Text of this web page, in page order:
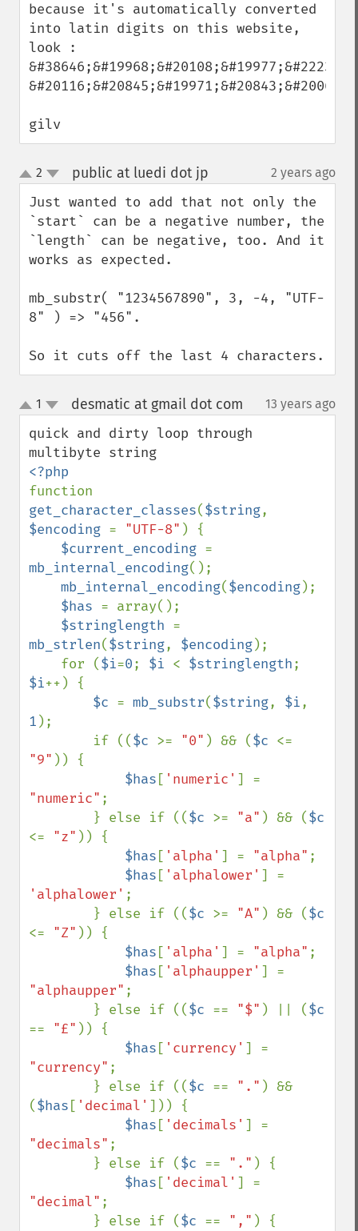
because it's automatically converted
into latin digits on this website,
look :
&#38646;&#19968;&#20108;&#19977;&#22235;
&#20116;&#20845;&#19971;&#20843;&#20061;)
gilv
up
down
2 public at luedi dot jp 2 years ago
Just wanted to add that not only the
`start` can be a negative number, the
`length` can be negative, too. And it
works as expected.
mb_substr( "1234567890", 3, -4, "UTF-
8" ) => "456".
So it cuts off the last 4 characters.
up
down
1 desmatic at gmail dot com 13 years ago
quick and dirty loop through
get_character_classes($string
$encoding = "UTF-8" ) {
$current_encoding
mb_internal_encoding();
mb_internal_encoding($encoding);
$has = array();
$stringlength
mb_strlen($string, $encoding);
    for (
$i=0; $i < $stringlength
$i++) {
$c = mb_substr($string, $i
1 );
        if ((
$c >= "0" ) && ($c
"9" )) {
$has [ 'numeric'
"numeric" ;
        } else if ((
$c >= "a" ) && (
<= "z" )) {
$has [ 'alpha' ] = "alpha" ;
$has [ 'alphalower'
'alphalower' ;
        } else if ((
$c >= "A" ) && (
<= "Z" )) {
$has [ 'alpha' ] = "alpha" ;
$has [ 'alphaupper'
"alphaupper" ;
        } else if ((
$c == "$" ) || (
== "£" )) {
$has [ 'currency'
"currency" ;
        } else if ((
$c == "." ) &&
($has [ 'decimal' ])) {
$has [ 'decimals'
"decimals" ;
        } else if (
$c == "." ) {
$has [ 'decimal'
"decimal" ;
        } else if (
$c == "," ) {